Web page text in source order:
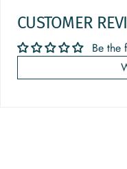
CUSTOMER
Be the